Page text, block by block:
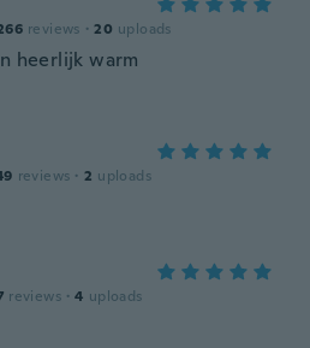
reviews · 20 uploads
heerlijk warm
reviews · 2 uploads
reviews · 4 uploads